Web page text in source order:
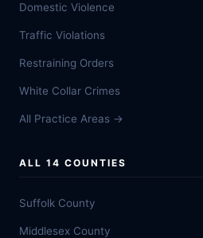
Domestic Violence
Traffic Violations
Restraining Orders
White Collar Crimes
All Practice Areas →
ALL 14 COUNTIES
Suffolk County
Middlesex County